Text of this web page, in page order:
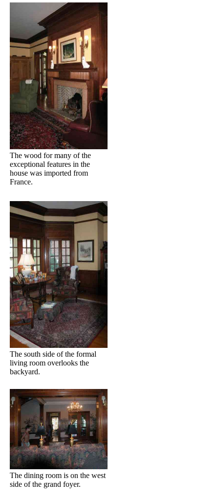
The wood for many of the
exceptional features in the
house was imported from
France.
The south side of the formal
living room overlooks the
backyard.
The dining room is on the west
side of the grand foyer.